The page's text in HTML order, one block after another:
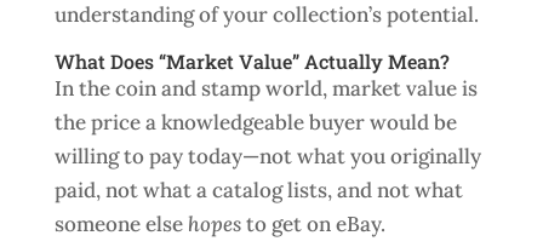
understanding of your collection’s potential.
What Does “Market Value” Actually Mean?
In the coin and stamp world, market value is
the price a knowledgeable buyer would be
willing to pay today—not what you originally
paid, not what a catalog lists, and not what
someone else hopesto get on eBay.